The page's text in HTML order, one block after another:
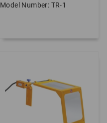
Model Number: TR-1